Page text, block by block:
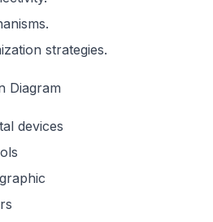
strategies.
Diagram
devices